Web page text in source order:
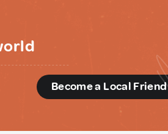
Become a Local Friend